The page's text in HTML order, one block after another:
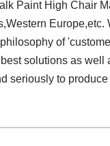
Paint High Chair
Europe,etc.
of
solutions as
seriously to